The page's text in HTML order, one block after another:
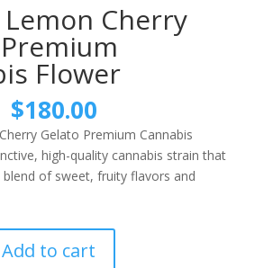
Cherry
Flower
Original
price
was:
$200.00.
$180.00Current
price
is:
$180.00.
Gelato Premium Cannabis
high-quality cannabis strain that
of sweet, fruity flavors and
Add to cart